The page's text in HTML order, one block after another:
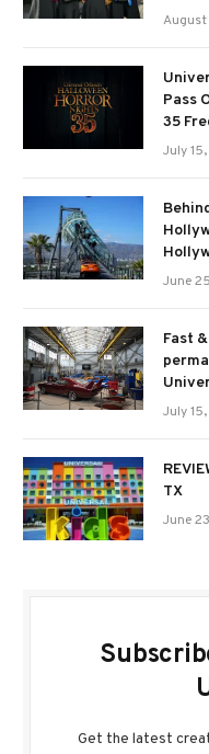
August
Pass
35
July
June
Fast
July
TX
June
Get the latest